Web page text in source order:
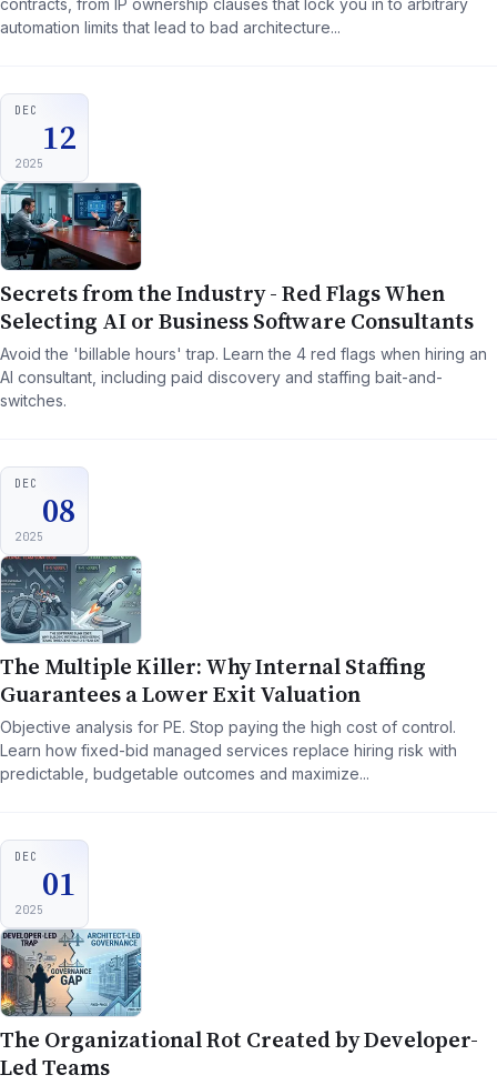
contracts, from IP ownership clauses that lock you in to arbitrary
automation limits that lead to bad architecture...
DEC
12
2025
Secrets from the Industry - Red Flags When
Selecting AI or Business Software Consultants
Avoid the 'billable hours' trap. Learn the 4 red flags when hiring an
AI consultant, including paid discovery and staffing bait-and-
switches.
DEC
08
2025
The Multiple Killer: Why Internal Staffing
Guarantees a Lower Exit Valuation
Objective analysis for PE. Stop paying the high cost of control.
Learn how fixed-bid managed services replace hiring risk with
predictable, budgetable outcomes and maximize...
DEC
01
2025
The Organizational Rot Created by Developer-
Led Teams